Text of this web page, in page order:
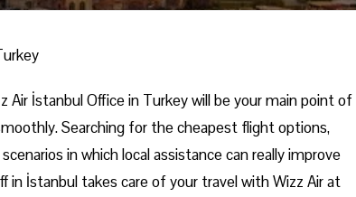
İstanbul Office in Turkey will be your main point of
Searching for the cheapest flight options,
in which local assistance can really improve
İstanbul takes care of your travel with Wizz Air at